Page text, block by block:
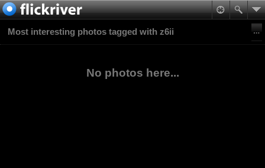
Most interesting photos tagged with z6ii
No photos here...